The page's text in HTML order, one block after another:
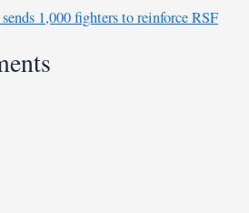
1,000 fighters to reinforce RSF